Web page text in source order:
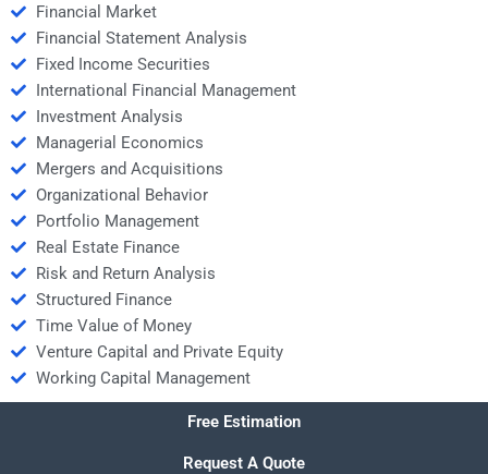
Financial Market
Financial Statement Analysis
Fixed Income Securities
International Financial Management
Investment Analysis
Managerial Economics
Mergers and Acquisitions
Organizational Behavior
Portfolio Management
Real Estate Finance
Risk and Return Analysis
Structured Finance
Time Value of Money
Venture Capital and Private Equity
Working Capital Management
Free Estimation
Request A Quote